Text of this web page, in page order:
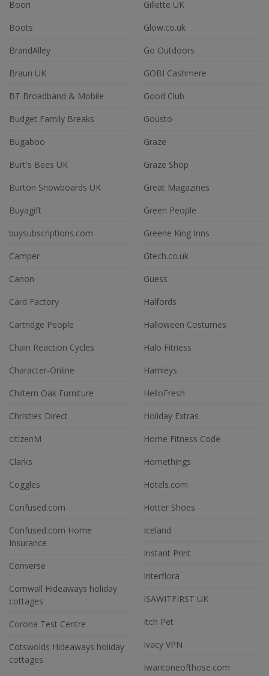
Boori
Boots
BrandAlley
Braun UK
BT Broadband & Mobile
Budget Family Breaks
Bugaboo
Burt's Bees UK
Burton Snowboards UK
Buyagift
buysubscriptions.com
Camper
Canon
Card Factory
Cartridge People
Chain Reaction Cycles
Character-Online
Chiltern Oak Furniture
Christies Direct
citizenM
Clarks
Coggles
Confused.com
Confused.com Home
Insurance
Converse
Cornwall Hideaways holiday
cottages
Corona Test Centre
Cotswolds Hideaways holiday
cottages
Gillette UK
Glow.co.uk
Go Outdoors
GOBI Cashmere
Good Club
Gousto
Graze
Graze Shop
Great Magazines
Green People
Greene King Inns
Gtech.co.uk
Guess
Halfords
Halloween Costumes
Halo Fitness
Hamleys
HelloFresh
Holiday Extras
Home Fitness Code
Homethings
Hotels.com
Hotter Shoes
Iceland
Instant Print
Interflora
ISAWITFIRST UK
Itch Pet
Ivacy VPN
Iwantoneofthose.com